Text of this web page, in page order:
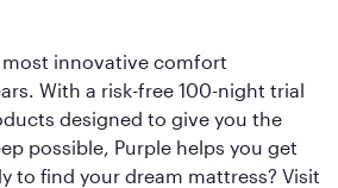
innovative comfort
With a risk-free 100-night trial
designed to give you the
possible, Purple helps you get
to find your dream mattress? Visit